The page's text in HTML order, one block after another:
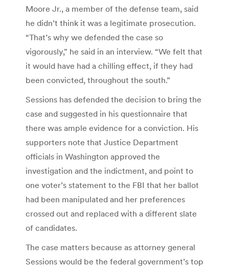
Moore Jr., a member of the defense team, said
he didn’t think it was a legitimate prosecution.
“That’s why we defended the case so
vigorously,” he said in an interview. “We felt that
it would have had a chilling effect, if they had
been convicted, throughout the south.”
Sessions has defended the decision to bring the
case and suggested in his questionnaire that
there was ample evidence for a conviction. His
supporters note that Justice Department
officials in Washington approved the
investigation and the indictment, and point to
one voter’s statement to the FBI that her ballot
had been manipulated and her preferences
crossed out and replaced with a different slate
of candidates.
The case matters because as attorney general
Sessions would be the federal government’s top